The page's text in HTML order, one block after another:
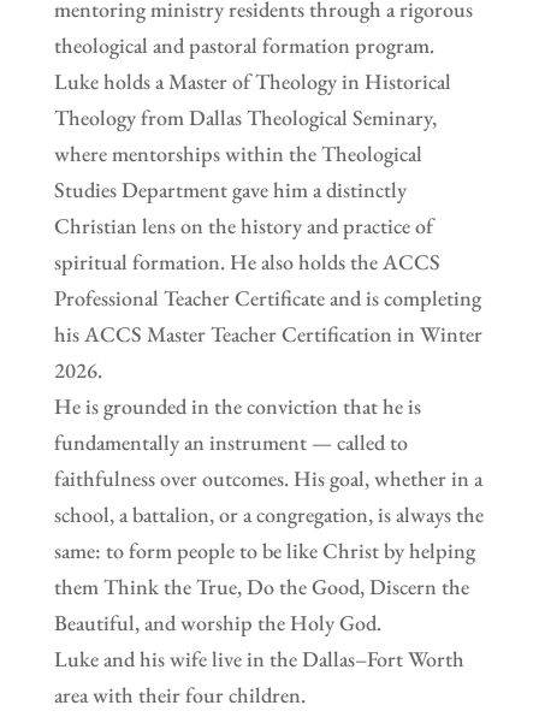
mentoring ministry residents through a rigorous
theological and pastoral formation program.
Luke holds a Master of Theology in Historical
Theology from Dallas Theological Seminary,
where mentorships within the Theological
Studies Department gave him a distinctly
Christian lens on the history and practice of
spiritual formation. He also holds the ACCS
Professional Teacher Certificate and is completing
his ACCS Master Teacher Certification in Winter
2026.
He is grounded in the conviction that he is
fundamentally an instrument — called to
faithfulness over outcomes. His goal, whether in a
school, a battalion, or a congregation, is always the
same: to form people to be like Christ by helping
them Think the True, Do the Good, Discern the
Beautiful, and worship the Holy God.
Luke and his wife live in the Dallas–Fort Worth
area with their four children.